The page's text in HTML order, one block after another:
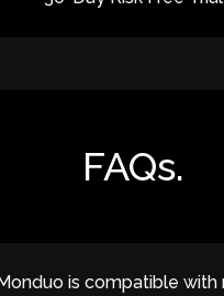
FAQs.
is compatible with